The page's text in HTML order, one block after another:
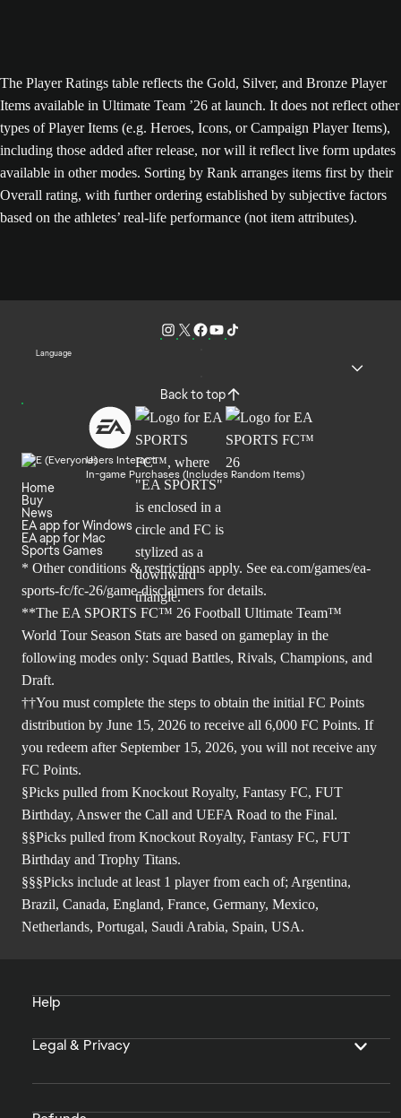
The Player Ratings table reflects the Gold, Silver, and Bronze Player
Items available in Ultimate Team ’26 at launch. It does not reflect other
types of Player Items (e.g. Heroes, Icons, or Campaign Player Items),
including those added after release, nor will it reflect live form updates
available in other modes. Sorting by Rank arranges items first by their
Overall rating, with further ordering established by subjective factors
based on the athletes’ real-life performance (not item attributes).
Language
Back to top
Users Interact
In-game Purchases (Includes Random Items)
Home
Buy
News
EA app for Windows
EA app for Mac
Sports Games
* Other conditions & restrictions apply. See ea.com/games/ea-
sports-fc/fc-26/game-disclaimers for details.
**The EA SPORTS FC™ 26 Football Ultimate Team™
World Tour Season Stats are based on gameplay in the
following modes only: Squad Battles, Rivals, Champions, and
Draft.
††You must complete the steps to obtain the initial FC Points
distribution by June 15, 2026 to receive all 6,000 FC Points. If
you redeem after September 15, 2026, you will not receive any
FC Points.
§Picks pulled from Knockout Royalty, Fantasy FC, FUT
Birthday, Answer the Call and UEFA Road to the Final.
§§Picks pulled from Knockout Royalty, Fantasy FC, FUT
Birthday and Trophy Titans.
§§§Picks include at least 1 player from each of; Argentina,
Brazil, Canada, England, France, Germany, Mexico,
Netherlands, Portugal, Saudi Arabia, Spain, USA.
Help
Legal & Privacy